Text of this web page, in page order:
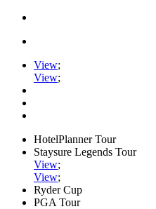
View;
View;
HotelPlanner Tour
Staysure Legends Tour
View;
View;
Ryder Cup
PGA Tour